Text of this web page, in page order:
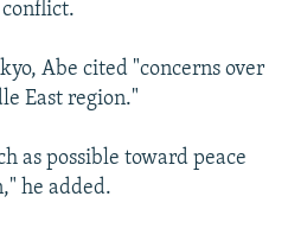
Abe cited "concerns over
East region."
as possible toward peace
he added.